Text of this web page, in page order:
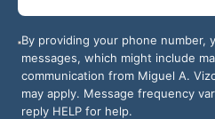
By providing your phone number,
messages, which might include
communication from Miguel A.
may apply. Message frequency
reply HELP for help.